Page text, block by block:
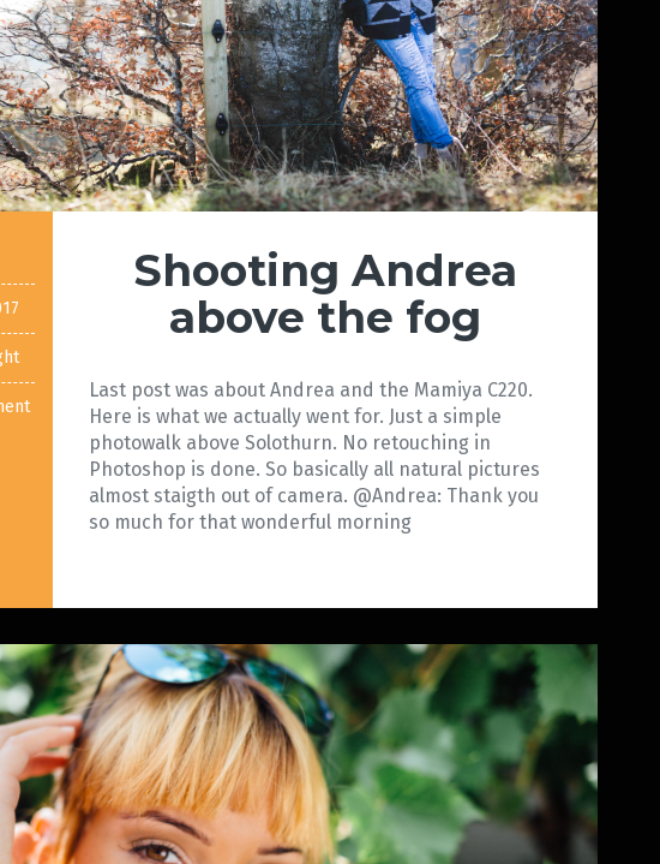
Shooting Andrea
above the fog
Last post was about Andrea and the Mamiya C220.
Here is what we actually went for. Just a simple
photowalk above Solothurn. No retouching in
Photoshop is done. So basically all natural pictures
almost staigth out of camera. @Andrea: Thank you
so much for that wonderful morning